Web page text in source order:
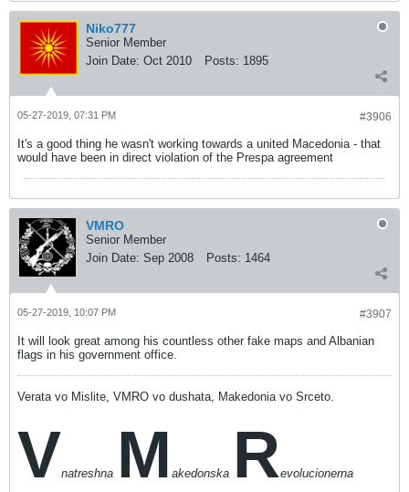
Niko777
Senior Member
Join Date: Oct 2010 Posts: 1895
#3906
05-27-2019, 07:31 PM
It's a good thing he wasn't working towards a united Macedonia - that
would have been in direct violation of the Prespa agreement
VMRO
Senior Member
Join Date: Sep 2008 Posts: 1464
#3907
05-27-2019, 10:07 PM
It will look great among his countless other fake maps and Albanian
flags in his government office.
Verata vo Mislite, VMRO vo dushata, Makedonia vo Srceto.
Vnatreshna M akedonska Revolucionerna